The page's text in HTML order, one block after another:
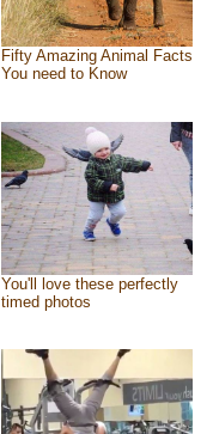
Fifty Amazing Animal Facts
You need to Know
You'll love these perfectly
timed photos